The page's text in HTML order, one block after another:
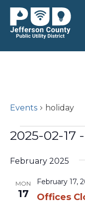
Skip
content
Events holiday
Events
2025-02-17 -
February 2025
MON
17 Offices
February 17,